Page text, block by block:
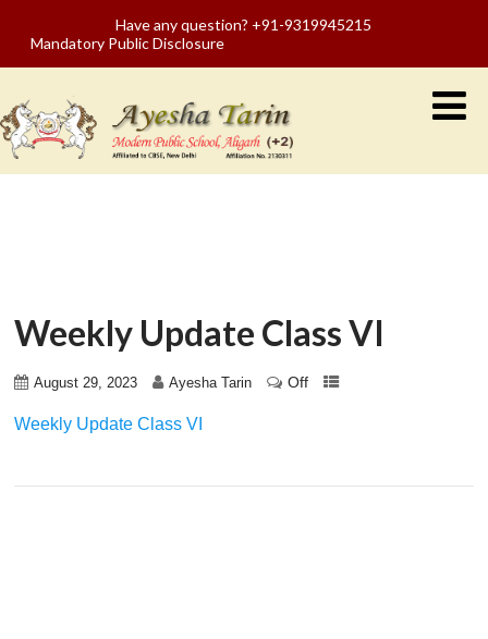
Have any question? +91-9319945215
Mandatory Public Disclosure
Weekly Update Class VI
August 29, 2023 Ayesha Tarin Off
Weekly Update Class VI